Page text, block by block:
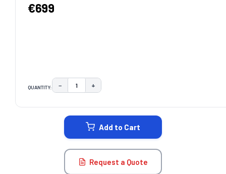
€699
QUANTITY: DECREASE QUANTITY:
− INCREASE QUANTITY:
+
Add to Cart
Request a Quote